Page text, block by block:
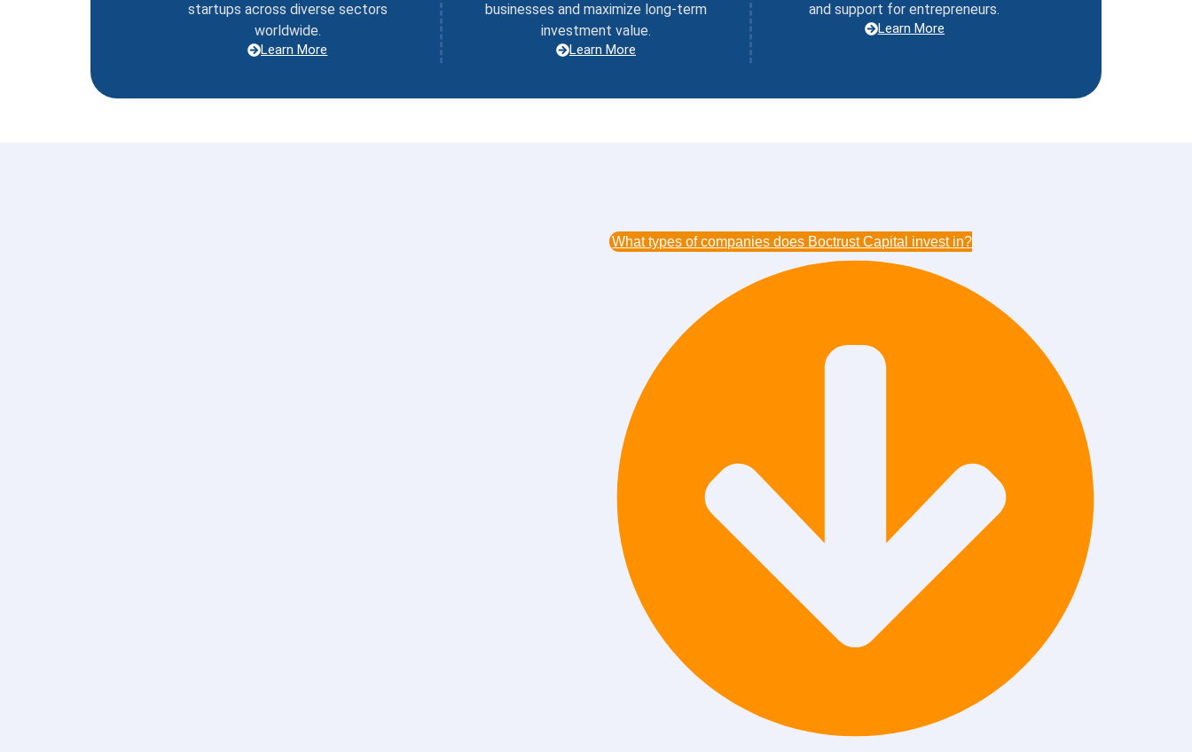
startups across diverse sectors
worldwide.
Learn More
businesses and maximize long-term
investment value.
Learn More
and support for entrepreneurs.
Learn More
What types of companies does Boctrust Capital invest in?